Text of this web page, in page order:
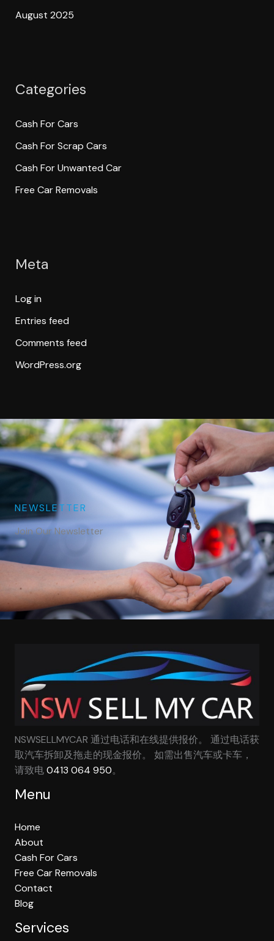
August 2025
Categories
Cash For Cars
Cash For Scrap Cars
Cash For Unwanted Car
Free Car Removals
Meta
Log in
Entries feed
Comments feed
WordPress.org
NEWSLETTER
Join Our Newsletter
NSWSELLMYCAR 通过电话和在线提供报价。 通过电话获
取汽车拆卸及拖走的现金报价。 如需出售汽车或卡车，
请致电0413 064 950。
Menu
Home
About
Cash For Cars
Free Car Removals
Contact
Blog
Services